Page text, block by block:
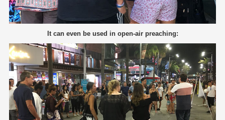
It can even be used in open-air preaching: